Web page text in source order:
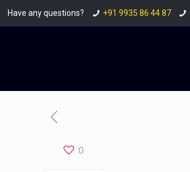
Have any questions? +91 9935 86 44 87
0